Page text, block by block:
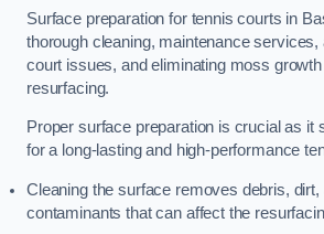
Surface preparation for tennis courts in
thorough cleaning, maintenance services,
court issues, and eliminating moss growth
resurfacing.
Proper surface preparation is crucial as it
for a long-lasting and high-performance
Cleaning the surface removes debris, dirt,
contaminants that can affect the